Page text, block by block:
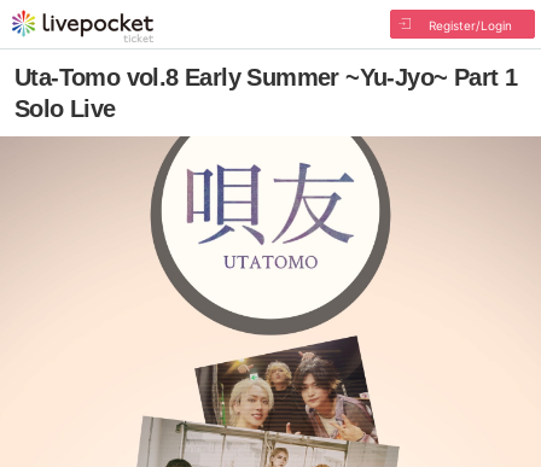
Register/Login
Uta-Tomo vol.8 Early Summer ~Yu-Jyo~ Part 1
Solo Live